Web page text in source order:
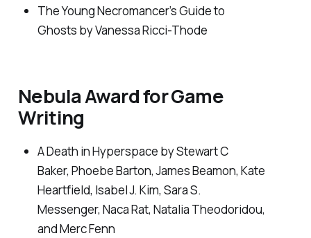
The Young Necromancer’s Guide to
Ghosts by Vanessa Ricci-Thode
Nebula Award for Game
Writing
A Death in Hyperspace by Stewart C
Baker, Phoebe Barton, James Beamon, Kate
Heartfield, Isabel J. Kim, Sara S.
Messenger, Naca Rat, Natalia Theodoridou,
and Merc Fenn